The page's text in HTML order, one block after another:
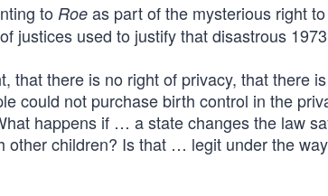
to Roe as part of the mysterious right
justices used to justify that disastrous
that there is no right of privacy, that there
could not purchase birth control in the
happens if … a state changes the law
other children? Is that … legit under the